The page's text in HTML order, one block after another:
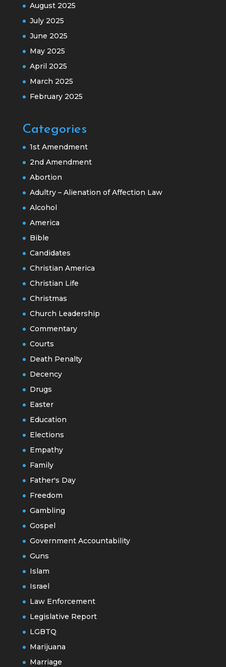
August 2025
July 2025
June 2025
May 2025
April 2025
March 2025
February 2025
Categories
1st Amendment
2nd Amendment
Abortion
Adultry – Alienation of Affection Law
Alcohol
America
Bible
Candidates
Christian America
Christian Life
Christmas
Church Leadership
Commentary
Courts
Death Penalty
Decency
Drugs
Easter
Education
Elections
Empathy
Family
Father's Day
Freedom
Gambling
Gospel
Government Accountability
Guns
Islam
Israel
Law Enforcement
Legislative Report
LGBTQ
Marijuana
Marriage